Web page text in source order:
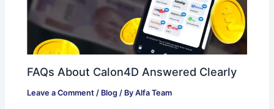
FAQs About Calon4D Answered Clearly
Leave a Comment / Blog / ByAlfa Team